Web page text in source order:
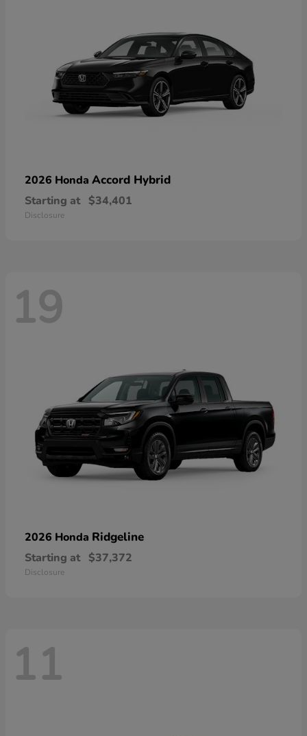
2026 Honda Accord Hybrid
Starting at $34,401
Disclosure
19
2026 Honda Ridgeline
Starting at $37,372
Disclosure
11